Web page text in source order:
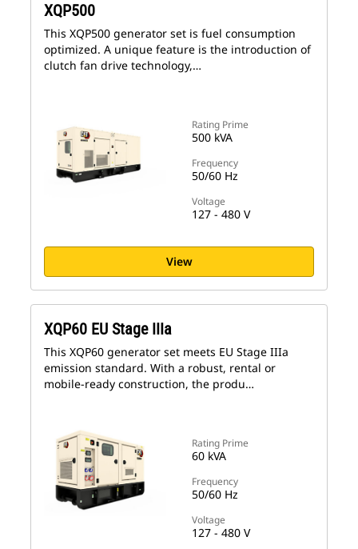
Rating Prime
500 kVA
Frequency
50/60 Hz
Voltage
127 - 480 V
XQP500
This XQP500 generator set is fuel consumption
optimized. A unique feature is the introduction of
clutch fan drive technology,…
View
Rating Prime
60 kVA
Frequency
50/60 Hz
Voltage
127 - 480 V
XQP60 EU Stage IIIa
This XQP60 generator set meets EU Stage IIIa
emission standard. With a robust, rental or
mobile-ready construction, the produ…